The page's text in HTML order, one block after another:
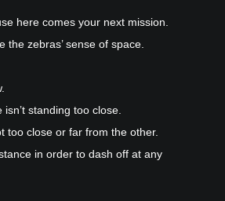
here comes your next mission.
the zebras’ sense of space.
standing too close.
too close or far from the other.
in order to dash off at any